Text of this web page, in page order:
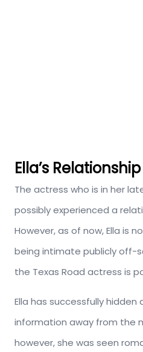
Ella’s
The actress who is in her
possibly experienced a
However, as of now, Ella is
being intimate publicly off-
the Texas Road actress is
Ella has successfully hidden
information away from the
however, she was seen